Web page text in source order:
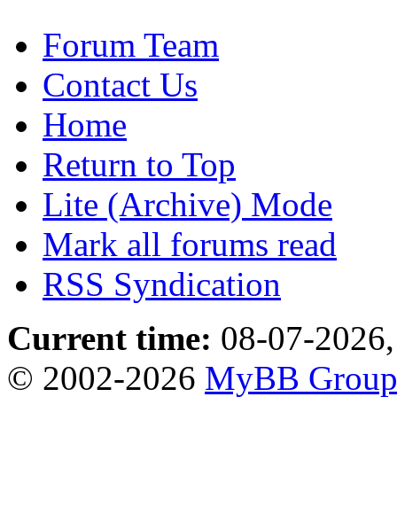
Forum Team
Contact Us
Home
Return to Top
Lite (Archive) Mode
Mark all forums read
RSS Syndication
Current time: 08-07-
© 2002-2026 MyBB Group